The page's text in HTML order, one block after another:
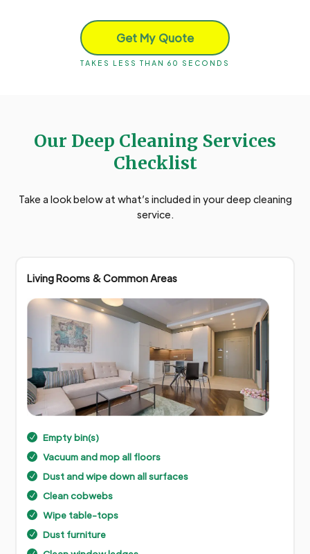
Get My Quote
TAKES LESS THAN 60 SECONDS
Our Deep Cleaning Services
Checklist
Take a look below at what’s included in your deep cleaning
service.
Living Rooms & Common Areas
N Empty bin(s)
N Vacuum and mop all floors
N Dust and wipe down all surfaces
N Clean cobwebs
N Wipe table-tops
N Dust furniture